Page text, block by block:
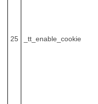
25 _tt_enable_cookie